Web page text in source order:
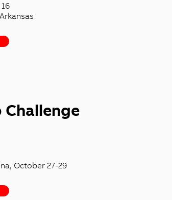
October 27-29